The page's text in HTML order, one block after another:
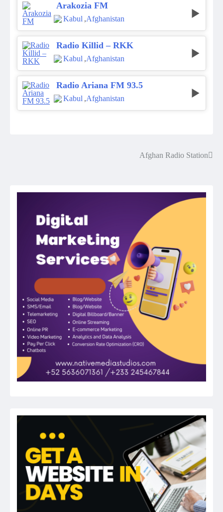
Arakozia FM
Kabul ,Afghanistan
Radio Killid – RKK
Kabul ,Afghanistan
Radio Ariana FM 93.5
Kabul ,Afghanistan
Afghan Radio Station